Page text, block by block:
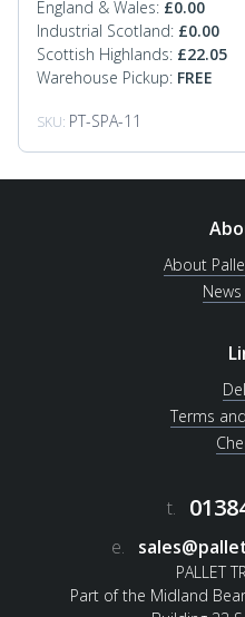
England & Wales: £0.00
Industrial Scotland: £0.00
Scottish Highlands: £22.05
Warehouse Pickup: FREE
SKU: PT-SPA-11
About
Terms
t.
e.
PALLET
Part of the Midland